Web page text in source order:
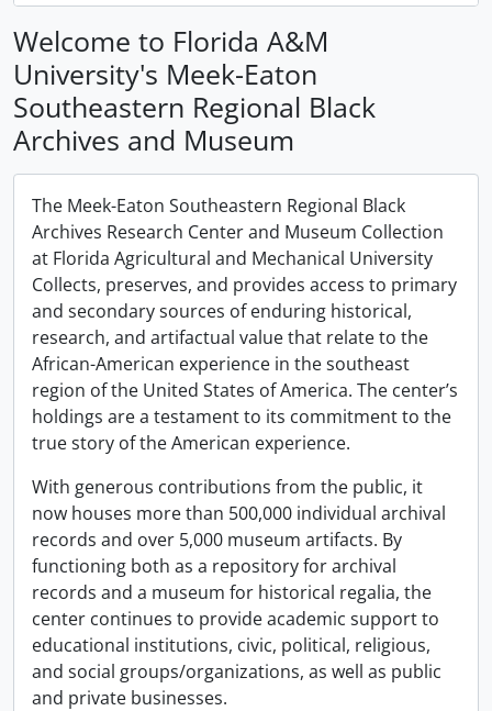
Welcome to Florida A&M
University's Meek-Eaton
Southeastern Regional Black
Archives and Museum
The Meek-Eaton Southeastern Regional Black
Archives Research Center and Museum Collection
at Florida Agricultural and Mechanical University
Collects, preserves, and provides access to primary
and secondary sources of enduring historical,
research, and artifactual value that relate to the
African-American experience in the southeast
region of the United States of America. The center’s
holdings are a testament to its commitment to the
true story of the American experience.
With generous contributions from the public, it
now houses more than 500,000 individual archival
records and over 5,000 museum artifacts. By
functioning both as a repository for archival
records and a museum for historical regalia, the
center continues to provide academic support to
educational institutions, civic, political, religious,
and social groups/organizations, as well as public
and private businesses.